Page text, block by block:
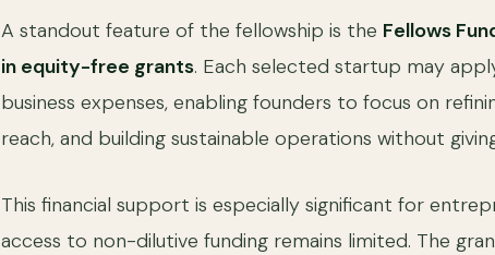
A standout feature of the fellowship is the Fellows
in equity-free grants. Each selected startup may
business expenses, enabling founders to focus on
reach, and building sustainable operations without
This financial support is especially significant for
access to non-dilutive funding remains limited. The